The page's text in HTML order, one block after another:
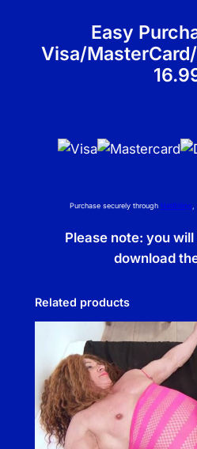
Easy
Visa/
Purchase securely through NetBilling
Please note: you
download
Related products